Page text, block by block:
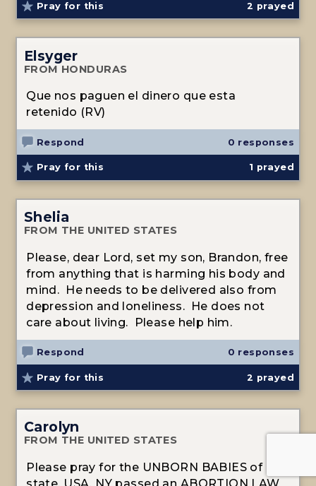
Pray for this 2 prayed
Elsyger
FROM HONDURAS
Que nos paguen el dinero que esta
retenido (RV)
Respond 0 responses
Pray for this 1 prayed
Shelia
FROM THE UNITED STATES
Please, dear Lord, set my son, Brandon, free
from anything that is harming his body and
mind. He needs to be delivered also from
depression and loneliness. He does not
care about living. Please help him.
Respond 0 responses
Pray for this 2 prayed
Carolyn
FROM THE UNITED STATES
Please pray for the UNBORN BABIES of N.Y.